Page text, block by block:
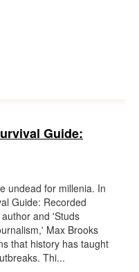
Guide:
undead for millenia. In
Guide: Recorded
and 'Studs
Max Brooks
that history has taught
Thi...